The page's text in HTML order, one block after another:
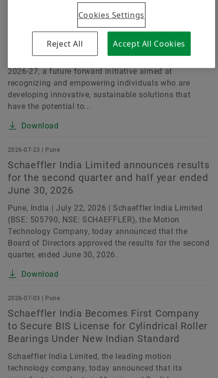
Pune, India | July 15, 2026 | Schaeffler India Limited
technology company, today announced the launch of
2026-27, a future forward initiative aimed at
recognizing and empowering individuals who are
developing innovative, sustainable solutions that
have the potential to...
Download
2026-07-23 | Pune
Schaeffler India Limited announces results
for the second quarter and half year ended
June 30, 2026
Pune, India | July 22, 2026 | Schaeffler India Limited
(BSE: 505790, NSE: SCHAEFFLER), the Motion
Technology Company, today announced that the
Board of Directors approved the results for the second
quarter, ended June 30, 2026.
Download
2026-07-03 | Pune
Schaeffler India Becomes First Company
to Secure BIS License for Cylindrical Roller
Bearings Under New Indian Standard
Schaeffler India Limited, the leading motion
technology company, today announced that its
Cookies Settings
Reject All Accept All Cookies